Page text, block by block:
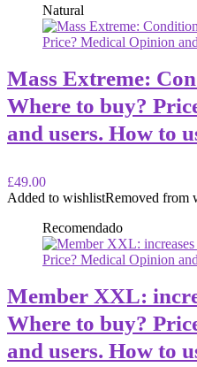
Natural
Mass Extreme:
Where to buy?
and users. How to
£49.00
Added to wishlistRemoved from
Recomendado
Member XXL:
Where to buy?
and users. How to